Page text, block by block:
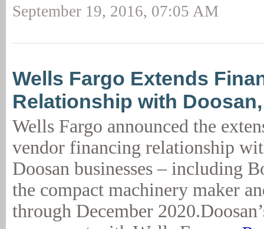
September 19, 2016, 07:05 AM
Wells Fargo Extends
Relationship with
Wells Fargo announced the
vendor financing relationship
Doosan businesses – including
the compact machinery maker
through December